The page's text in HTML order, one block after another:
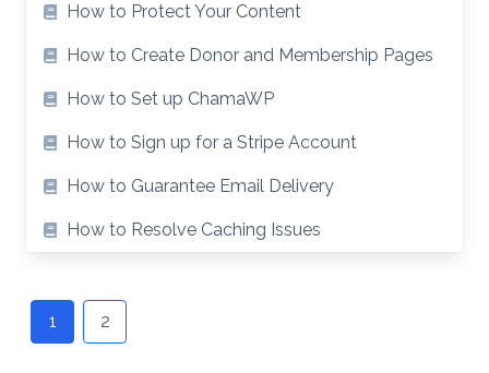
How to Protect Your Content
How to Create Donor and Membership Pages
How to Set up ChamaWP
How to Sign up for a Stripe Account
How to Guarantee Email Delivery
How to Resolve Caching Issues
navigation
1 2